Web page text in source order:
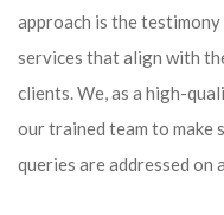
approach is the
services that align with
clients.We, as a high-
our trained team to make
queries are addressed on